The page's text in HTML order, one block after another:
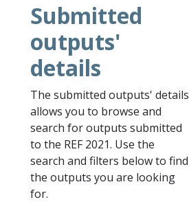
Submitted
outputs'
details
The submitted outputs' details
allows you to browse and
search for outputs submitted
to the REF 2021. Use the
search and filters below to find
the outputs you are looking
for.